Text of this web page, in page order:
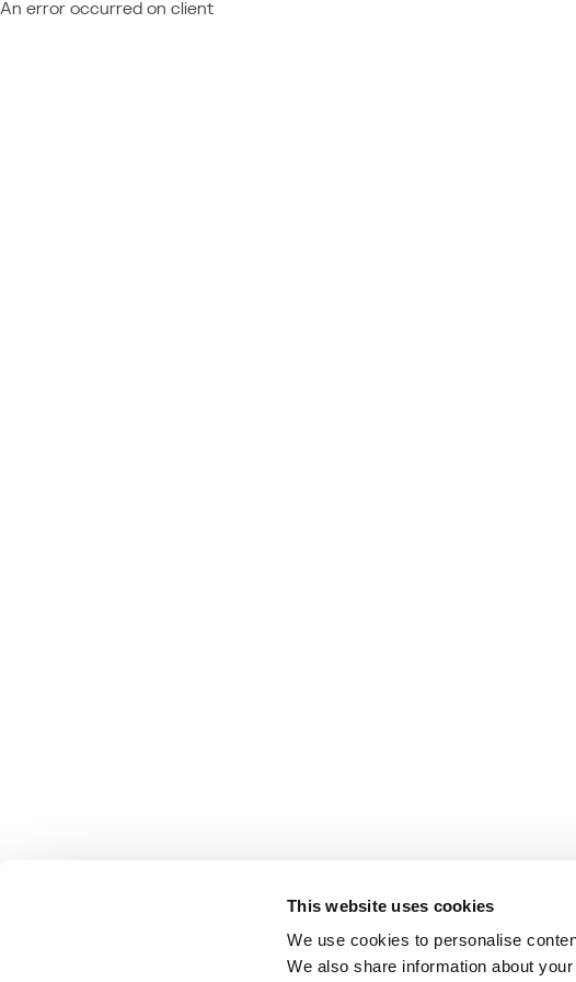
This website uses cookies
We use cookies to personalise
We also share information about
An error occurred on client